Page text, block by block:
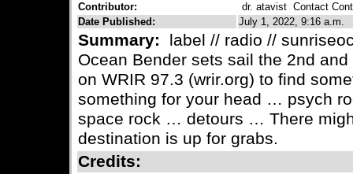
Contributor:
dr. atavist Contact
Date Published:
July 1, 2022, 9:16 a.m.
Summary:
label // radio //
Ocean Bender sets sail the 2nd
on WRIR 97.3 (wrir.org) to find
something for your head … psych
space rock … detours … There
destination is up for grabs.
Credits: